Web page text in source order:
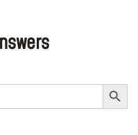
Search Button